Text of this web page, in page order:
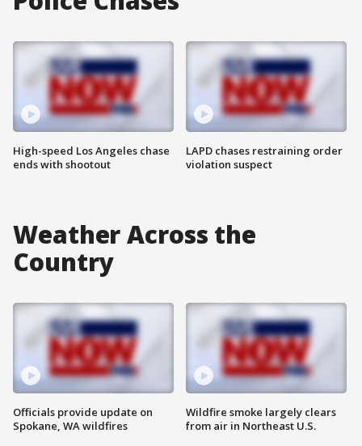
High-speed Los Angeles chase
ends with shootout
LAPD chases restraining order
violation suspect
Weather Across the
Country
Officials provide update on
Spokane, WA wildfires
Wildfire smoke largely clears
from air in Northeast U.S.